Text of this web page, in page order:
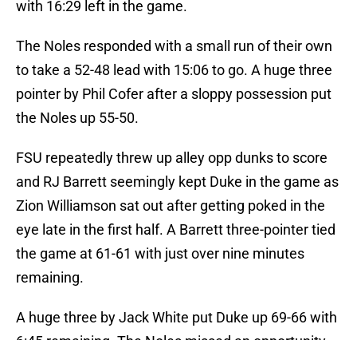
with 16:29 left in the game.
The Noles responded with a small run of their own
to take a 52-48 lead with 15:06 to go. A huge three
pointer by Phil Cofer after a sloppy possession put
the Noles up 55-50.
FSU repeatedly threw up alley opp dunks to score
and RJ Barrett seemingly kept Duke in the game as
Zion Williamson sat out after getting poked in the
eye late in the first half. A Barrett three-pointer tied
the game at 61-61 with just over nine minutes
remaining.
A huge three by Jack White put Duke up 69-66 with